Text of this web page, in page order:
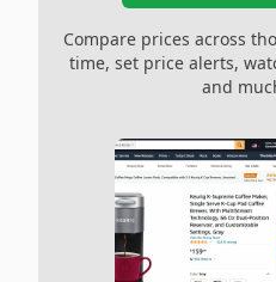
Compare prices across
time, set price alerts,
and